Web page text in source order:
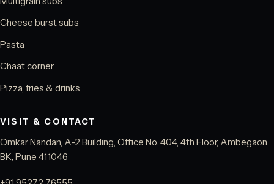
Cheese burst subs
Pasta
Chaat corner
Pizza, fries & drinks
VISIT & CONTACT
Omkar Nandan, A-2 Building, Office No. 404, 4th Floor, Ambegaon
BK, Pune 411046